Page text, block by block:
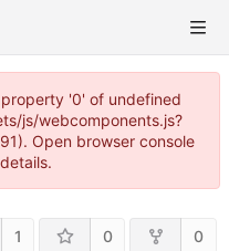
'0' of undefined
js/webcomponents.js?
Open browser console
1 0 0